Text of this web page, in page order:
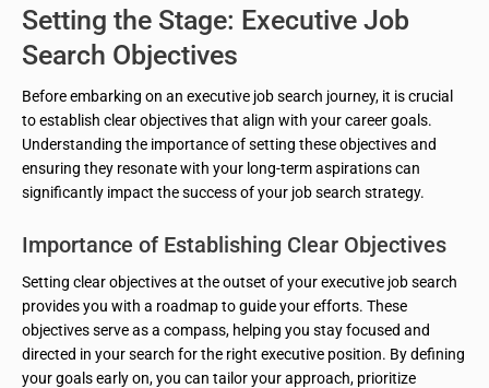
Setting the Stage: Executive Job
Search Objectives
Before embarking on an executive job search journey, it is crucial
to establish clear objectives that align with your career goals.
Understanding the importance of setting these objectives and
ensuring they resonate with your long-term aspirations can
significantly impact the success of your job search strategy.
Importance of Establishing Clear Objectives
Setting clear objectives at the outset of your executive job search
provides you with a roadmap to guide your efforts. These
objectives serve as a compass, helping you stay focused and
directed in your search for the right executive position. By defining
your goals early on, you can tailor your approach, prioritize